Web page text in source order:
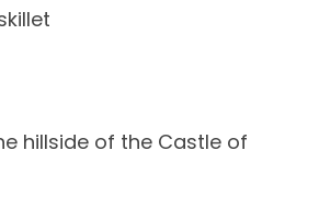
hillside of the Castle of